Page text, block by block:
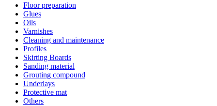
Floor preparation
Glues
Oils
Varnishes
Cleaning and maintenance
Profiles
Skirting Boards
Sanding material
Grouting compound
Underlays
Protective mat
Others